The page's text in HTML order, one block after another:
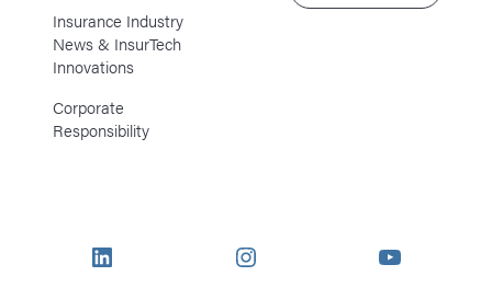
Insurance Industry
News & InsurTech
Innovations
Corporate
Responsibility
LinkedIn Instagram YouTube